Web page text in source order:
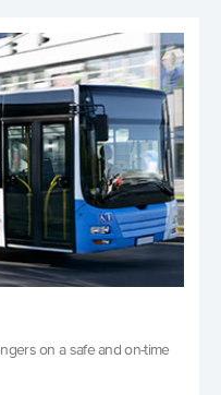
on a safe and on-time